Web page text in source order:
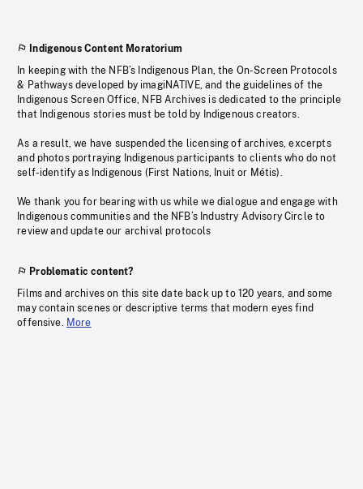
Indigenous Content Moratorium
In keeping with the NFB’s Indigenous Plan, the On-Screen Protocols
& Pathways developed by imagiNATIVE, and the guidelines of the
Indigenous Screen Office, NFB Archives is dedicated to the principle
that Indigenous stories must be told by Indigenous creators.
As a result, we have suspended the licensing of archives, excerpts
and photos portraying Indigenous participants to clients who do not
self-identify as Indigenous (First Nations, Inuit or Métis).
We thank you for bearing with us while we dialogue and engage with
Indigenous communities and the NFB’s Industry Advisory Circle to
review and update our archival protocols
Problematic content?
Films and archives on this site date back up to 120 years, and some
may contain scenes or descriptive terms that modern eyes find
offensive. More